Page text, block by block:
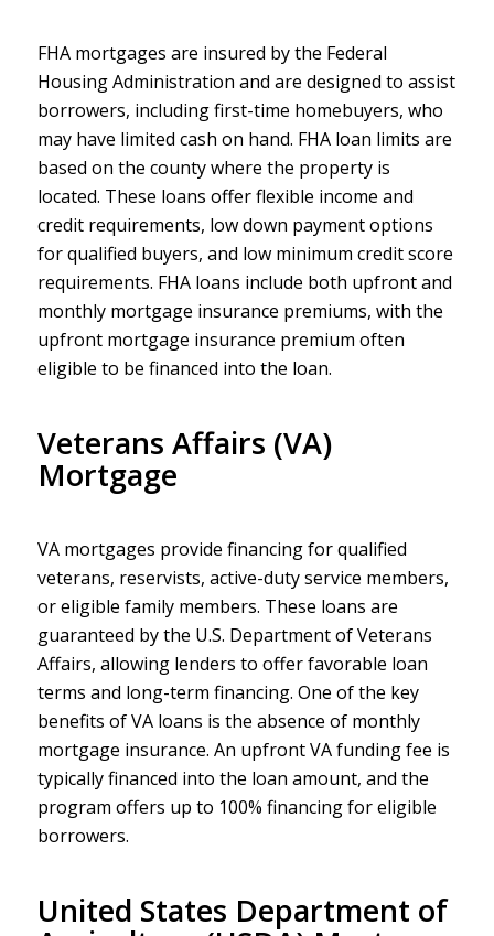
FHA mortgages are insured by the Federal
Housing Administration and are designed to assist
borrowers, including first-time homebuyers, who
may have limited cash on hand. FHA loan limits are
based on the county where the property is
located. These loans offer flexible income and
credit requirements, low down payment options
for qualified buyers, and low minimum credit score
requirements. FHA loans include both upfront and
monthly mortgage insurance premiums, with the
upfront mortgage insurance premium often
eligible to be financed into the loan.
Veterans Affairs (VA)
Mortgage
VA mortgages provide financing for qualified
veterans, reservists, active-duty service members,
or eligible family members. These loans are
guaranteed by the U.S. Department of Veterans
Affairs, allowing lenders to offer favorable loan
terms and long-term financing. One of the key
benefits of VA loans is the absence of monthly
mortgage insurance. An upfront VA funding fee is
typically financed into the loan amount, and the
program offers up to 100% financing for eligible
borrowers.
United States Department of